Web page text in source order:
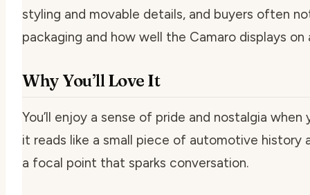
styling and movable details, and buyers often
packaging and how well the Camaro displays on
Why You’ll Love It
You’ll enjoy a sense of pride and nostalgia
it reads like a small piece of automotive history
a focal point that sparks conversation.